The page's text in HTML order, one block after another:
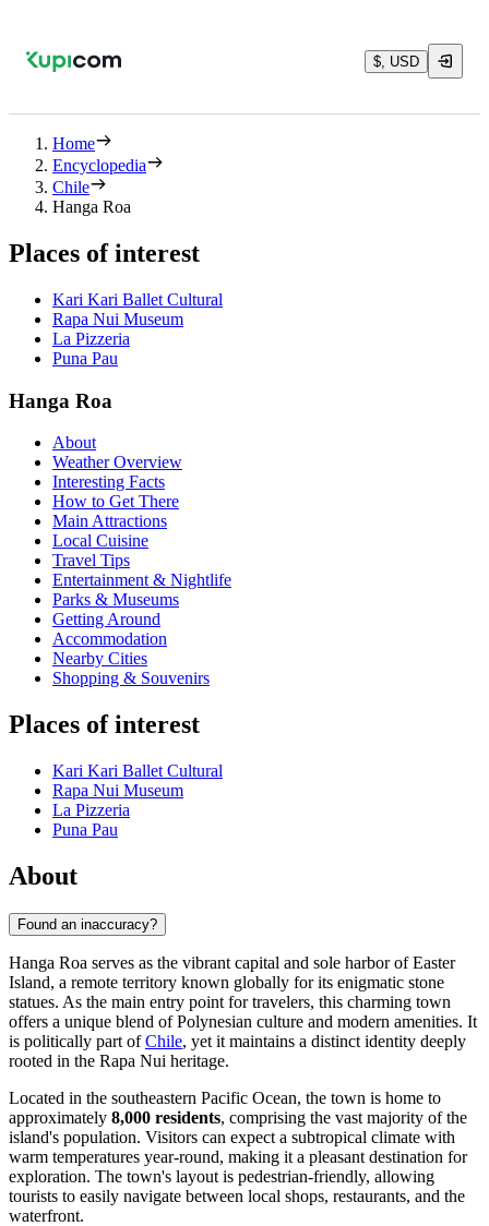
$, USD
Home
Encyclopedia
Chile
Hanga Roa
Places of interest
Kari Kari Ballet Cultural
Rapa Nui Museum
La Pizzeria
Puna Pau
Hanga Roa
About
Weather Overview
Interesting Facts
How to Get There
Main Attractions
Local Cuisine
Travel Tips
Entertainment & Nightlife
Parks & Museums
Getting Around
Accommodation
Nearby Cities
Shopping & Souvenirs
Places of interest
Kari Kari Ballet Cultural
Rapa Nui Museum
La Pizzeria
Puna Pau
About
Found an inaccuracy?
Hanga Roa serves as the vibrant capital and sole harbor of Easter
Island, a remote territory known globally for its enigmatic stone
statues. As the main entry point for travelers, this charming town
offers a unique blend of Polynesian culture and modern amenities. It
is politically part ofChile, yet it maintains a distinct identity deeply
rooted in the Rapa Nui heritage.
Located in the southeastern Pacific Ocean, the town is home to
approximately 8,000 residents, comprising the vast majority of the
island's population. Visitors can expect a subtropical climate with
warm temperatures year-round, making it a pleasant destination for
exploration. The town's layout is pedestrian-friendly, allowing
tourists to easily navigate between local shops, restaurants, and the
waterfront.